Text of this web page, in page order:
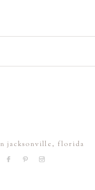
jacksonville, florida